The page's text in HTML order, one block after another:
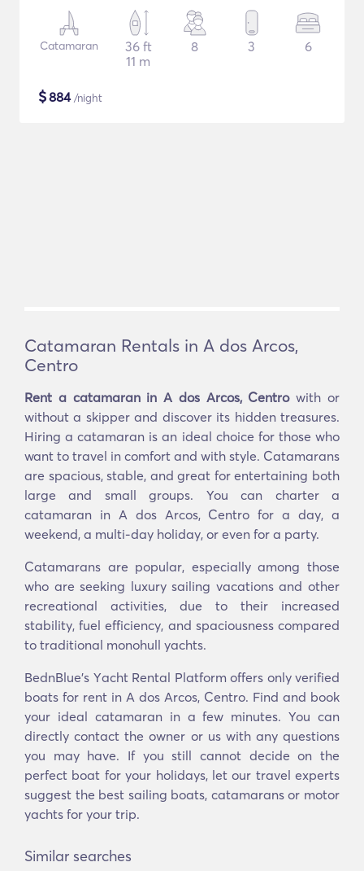
Catamaran
36 ft
11 m
8 3 6
$884/night
Catamaran Rentals in A dos Arcos,
Centro
Rent a catamaran in A dos Arcos, Centrowith or
without a skipper and discover its hidden treasures.
Hiring a catamaran is an ideal choice for those who
want to travel in comfort and with style. Catamarans
are spacious, stable, and great for entertaining both
large and small groups. You can charter a
catamaran in A dos Arcos, Centro for a day, a
weekend, a multi-day holiday, or even for a party.
Catamarans are popular, especially among those
who are seeking luxury sailing vacations and other
recreational activities, due to their increased
stability, fuel efficiency, and spaciousness compared
to traditional monohull yachts.
BednBlue's Υacht Rental Platform offers only verified
boats for rent in A dos Arcos, Centro. Find and book
your ideal catamaran in a few minutes. You can
directly contact the owner or us with any questions
you may have. If you still cannot decide on the
perfect boat for your holidays, let our travel experts
suggest the best sailing boats, catamarans or motor
yachts for your trip.
Similar searches